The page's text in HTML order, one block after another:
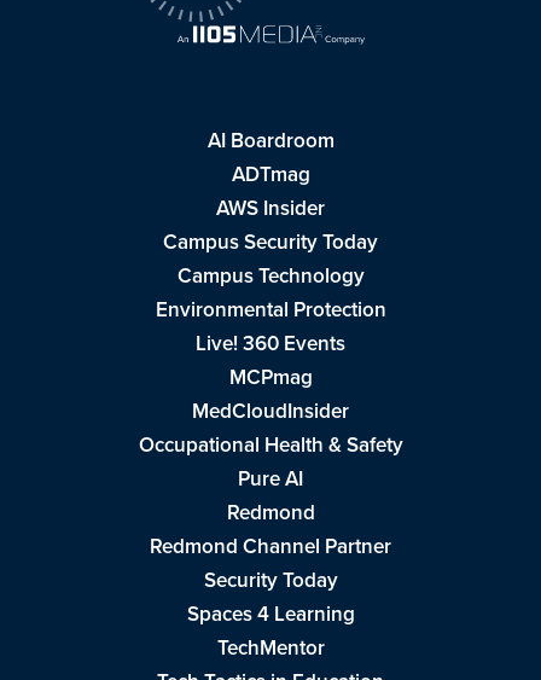
AI Boardroom
ADTmag
AWS Insider
Campus Security Today
Campus Technology
Environmental Protection
Live! 360 Events
MCPmag
MedCloudInsider
Occupational Health & Safety
Pure AI
Redmond
Redmond Channel Partner
Security Today
Spaces 4 Learning
TechMentor